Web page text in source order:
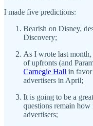
I made five predictions:
Bearish on Disney,
Discovery;
As I wrote last
of upfronts (and
Carnegie Hall in favor
advertisers in April;
It is going to be a
questions remain
advertisers;